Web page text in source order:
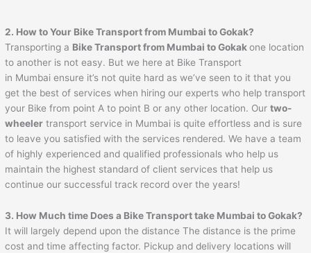
2. How to Your Bike Transport from Mumbai toGokak?
Transporting a Bike Transport from Mumbai toGokak one location
to another is not easy. But we here at Bike Transport
in Mumbai ensure it’s not quite hard as we’ve seen to it that you
get the best of services when hiring our experts who help transport
your Bike from point A to point B or any other location. Ourtwo-
wheeler transport service in Mumbai is quite effortless and is sure
to leave you satisfied with the services rendered. We have a team
of highly experienced and qualified professionals who help us
maintain the highest standard of client services that help us
continue our successful track record over the years!
3. How Much time Does a Bike Transport take Mumbai toGokak?
It will largely depend upon the distance The distance is the prime
cost and time affecting factor. Pickup and delivery locations will